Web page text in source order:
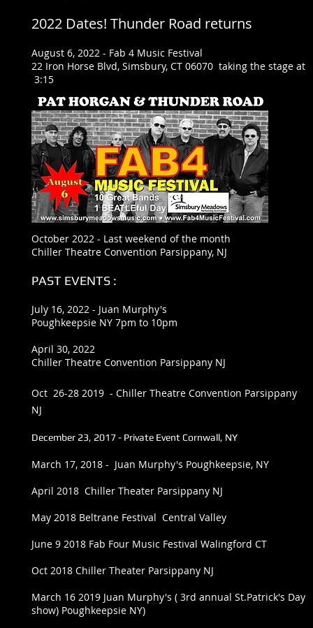
2022 Dates! Thunder Road returns
August 6, 2022 - Fab 4 Music Festival
22 Iron Horse Blvd, Simsbury, CT 06070 taking the stage at
3:15
October 2022 - Last weekend of the month
Chiller Theatre Convention Parsippany, NJ
PAST EVENTS :
July 16, 2022 - Juan Murphy's
Poughkeepsie NY 7pm to 10pm
April 30, 2022
Chiller Theatre Convention Parsippany NJ
Oct 26-28 2019 - Chiller Theatre Convention Parsippany
NJ
December 23, 2017 - Private Event Cornwall, NY
March 17, 2018 - Juan Murphy's Poughkeepsie, NY
April 2018 Chiller Theater Parsippany NJ
May 2018 Beltrane Festival Central Valley
June 9 2018 Fab Four Music Festival Walingford CT
Oct 2018 Chiller Theater Parsippany NJ
March 16 2019 Juan Murphy's ( 3rd annual St.Patrick's Day
show) Poughkeepsie NY)